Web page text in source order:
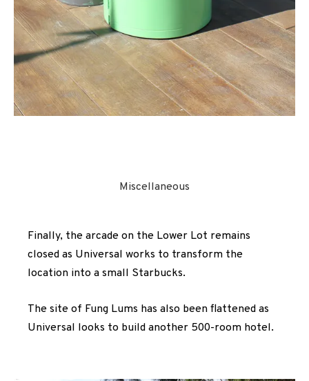
Miscellaneous
Finally, the arcade on the Lower Lot remains
closed as Universal works to transform the
location into a small Starbucks.
The site of Fung Lums has also been flattened as
Universal looks to build another 500-room hotel.